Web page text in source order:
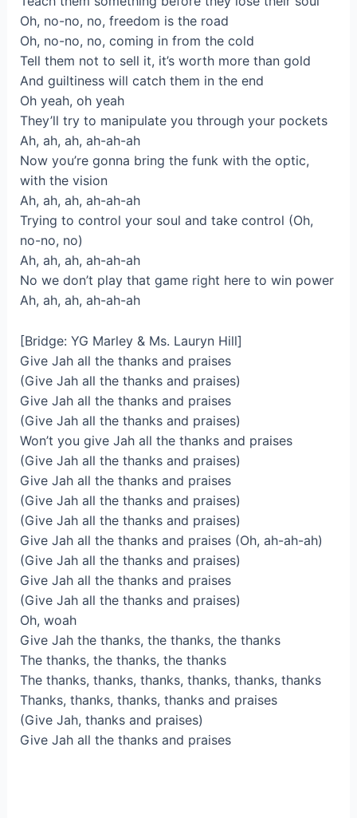
Oh, no-no, no, freedom is the road
Oh, no-no, no, coming in from the cold
Tell them not to sell it, it’s worth more than gold
And guiltiness will catch them in the end
Oh yeah, oh yeah
They’ll try to manipulate you through your pockets
Ah, ah, ah, ah-ah-ah
Now you’re gonna bring the funk with the optic,
with the vision
Ah, ah, ah, ah-ah-ah
Trying to control your soul and take control (Oh,
no-no, no)
Ah, ah, ah, ah-ah-ah
No we don’t play that game right here to win power
Ah, ah, ah, ah-ah-ah
[Bridge: YG Marley & Ms. Lauryn Hill]
Give Jah all the thanks and praises
(Give Jah all the thanks and praises)
Give Jah all the thanks and praises
(Give Jah all the thanks and praises)
Won’t you give Jah all the thanks and praises
(Give Jah all the thanks and praises)
Give Jah all the thanks and praises
(Give Jah all the thanks and praises)
(Give Jah all the thanks and praises)
Give Jah all the thanks and praises (Oh, ah-ah-ah)
(Give Jah all the thanks and praises)
Give Jah all the thanks and praises
(Give Jah all the thanks and praises)
Oh, woah
Give Jah the thanks, the thanks, the thanks
The thanks, the thanks, the thanks
The thanks, thanks, thanks, thanks, thanks, thanks
Thanks, thanks, thanks, thanks and praises
(Give Jah, thanks and praises)
Give Jah all the thanks and praises